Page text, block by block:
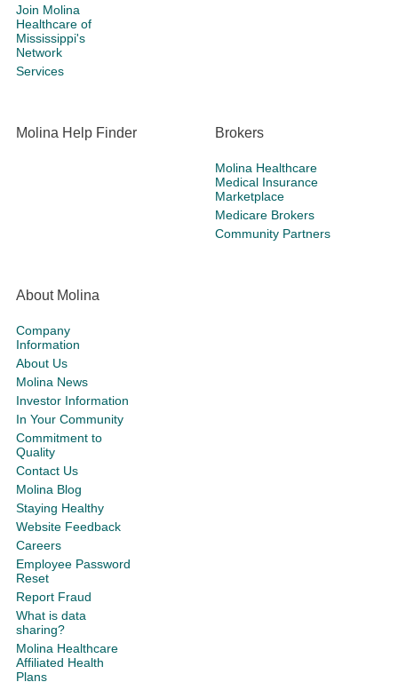
Join Molina
Healthcare of
Mississippi's
Network
Services
Molina Help Finder Brokers
Molina Healthcare
Medical Insurance
Marketplace
Medicare Brokers
Community Partners
About Molina
Company
Information
About Us
Molina News
Investor Information
In Your Community
Commitment to
Quality
Contact Us
Molina Blog
Staying Healthy
Website Feedback
Careers
Employee Password
Reset
Report Fraud
What is data
sharing?
Molina Healthcare
Affiliated Health
Plans